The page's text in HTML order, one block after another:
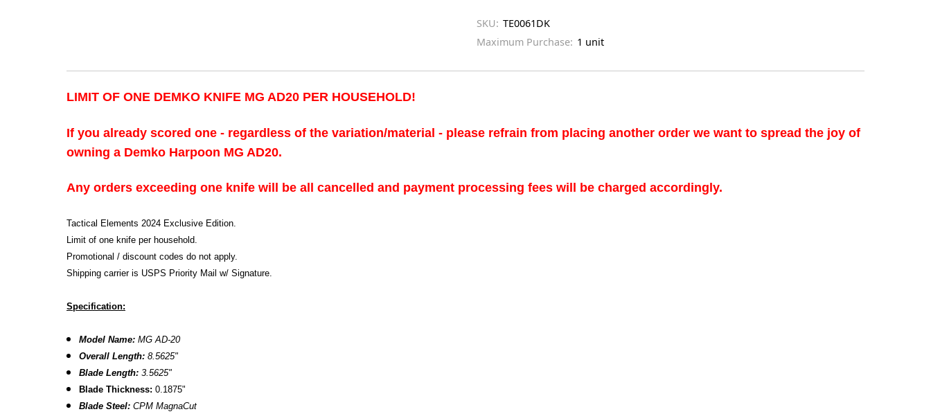
SKU: TE0061DK
Maximum Purchase: 1 unit
LIMIT OF ONE DEMKO KNIFE MG AD20 PER HOUSEHOLD!
If you already scored one - regardless of the variation/material - please refrain from placing another order we want to spread the joy of
owning a Demko Harpoon MG AD20.
Any orders exceeding one knife will be all cancelled and payment processing fees will be charged accordingly.
Tactical Elements 2024 Exclusive Edition.
Limit of one knife per household.
Promotional / discount codes do not apply.
Shipping carrier is USPS Priority Mail w/ Signature.
Specification:
Model Name: MG AD-20
Overall Length: 8.5625"
Blade Length: 3.5625"
B lade Thickness: 0.1875"
Blade Steel:CPM MagnaCut